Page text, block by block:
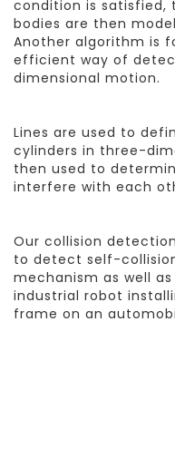
condition is satisfied,
bodies are then
Another algorithm is
efficient way of
dimensional motion.
Lines are used to
cylinders in three-
then used to
interfere with each
Our collision
to detect self-
mechanism as well
industrial robot
frame on an